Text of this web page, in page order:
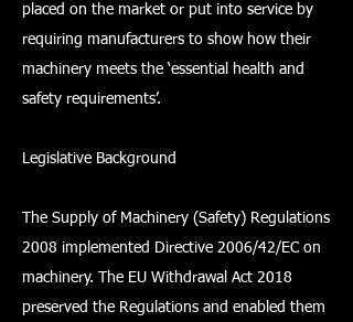
placed on the market or put into service by
requiring manufacturers to show how their
machinery meets the ‘essential health and
safety requirements’.
Legislative Background
The Supply of Machinery (Safety) Regulations
2008 implemented Directive 2006/42/EC on
machinery. The EU Withdrawal Act 2018
preserved the Regulations and enabled them